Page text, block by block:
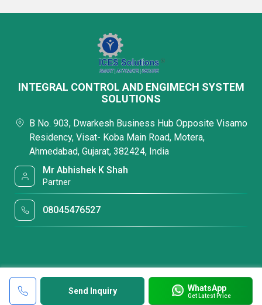
Send Inquiry WhatsApp
Get Latest Price
INTEGRAL CONTROL AND ENGIMECH SYSTEM
SOLUTIONS
B No. 903, Dwarkesh Business Hub Opposite Visamo
Residency, Visat- Koba Main Road, Motera,
Ahmedabad, Gujarat, 382424, India
Mr Abhishek K Shah
Partner
08045476527